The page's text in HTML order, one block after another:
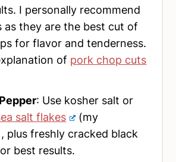
I personally recommend
as they are the best cut of
for flavor and tenderness.
of pork chop cuts
: Use kosher salt or
salt flakes
(my
plus freshly cracked black
best results.